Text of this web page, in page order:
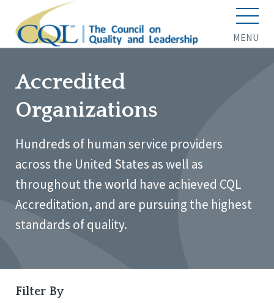
MENU
Accredited
Organizations
Hundreds of human service providers
across the United States as well as
throughout the world have achieved CQL
Accreditation, and are pursuing the highest
standards of quality.
Filter By